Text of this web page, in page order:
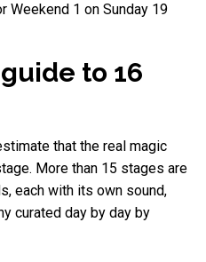
Weekend 1 on Sunday 19
to 16
that the real magic
More than 15 stages are
each with its own sound,
curated day by day by